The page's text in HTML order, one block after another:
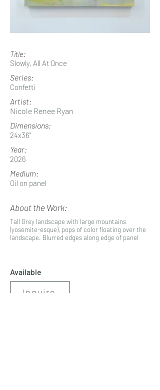
Title:
Slowly, All At Once
Series:
Confetti
Artist:
Nicole Renee Ryan
Dimensions:
24x36"
Year:
2026
Medium:
Oil on panel
About the Work:
Tall Grey landscape with large mountains
(yosemite-esque), pops of color floating over the
landscape. Blurred edges along edge of panel
Available
Inquire